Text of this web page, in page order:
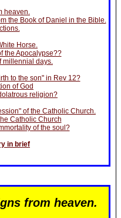
heaven.
the Book of Daniel in the Bible.
Horse.
the Apocalypse??
millennial days.
to the son" in Rev 12?
of God
religion?
of the Catholic Church.
Catholic Church
of the soul?
in brief
from heaven.